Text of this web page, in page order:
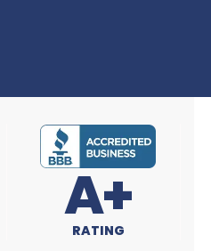
4.9
RATING